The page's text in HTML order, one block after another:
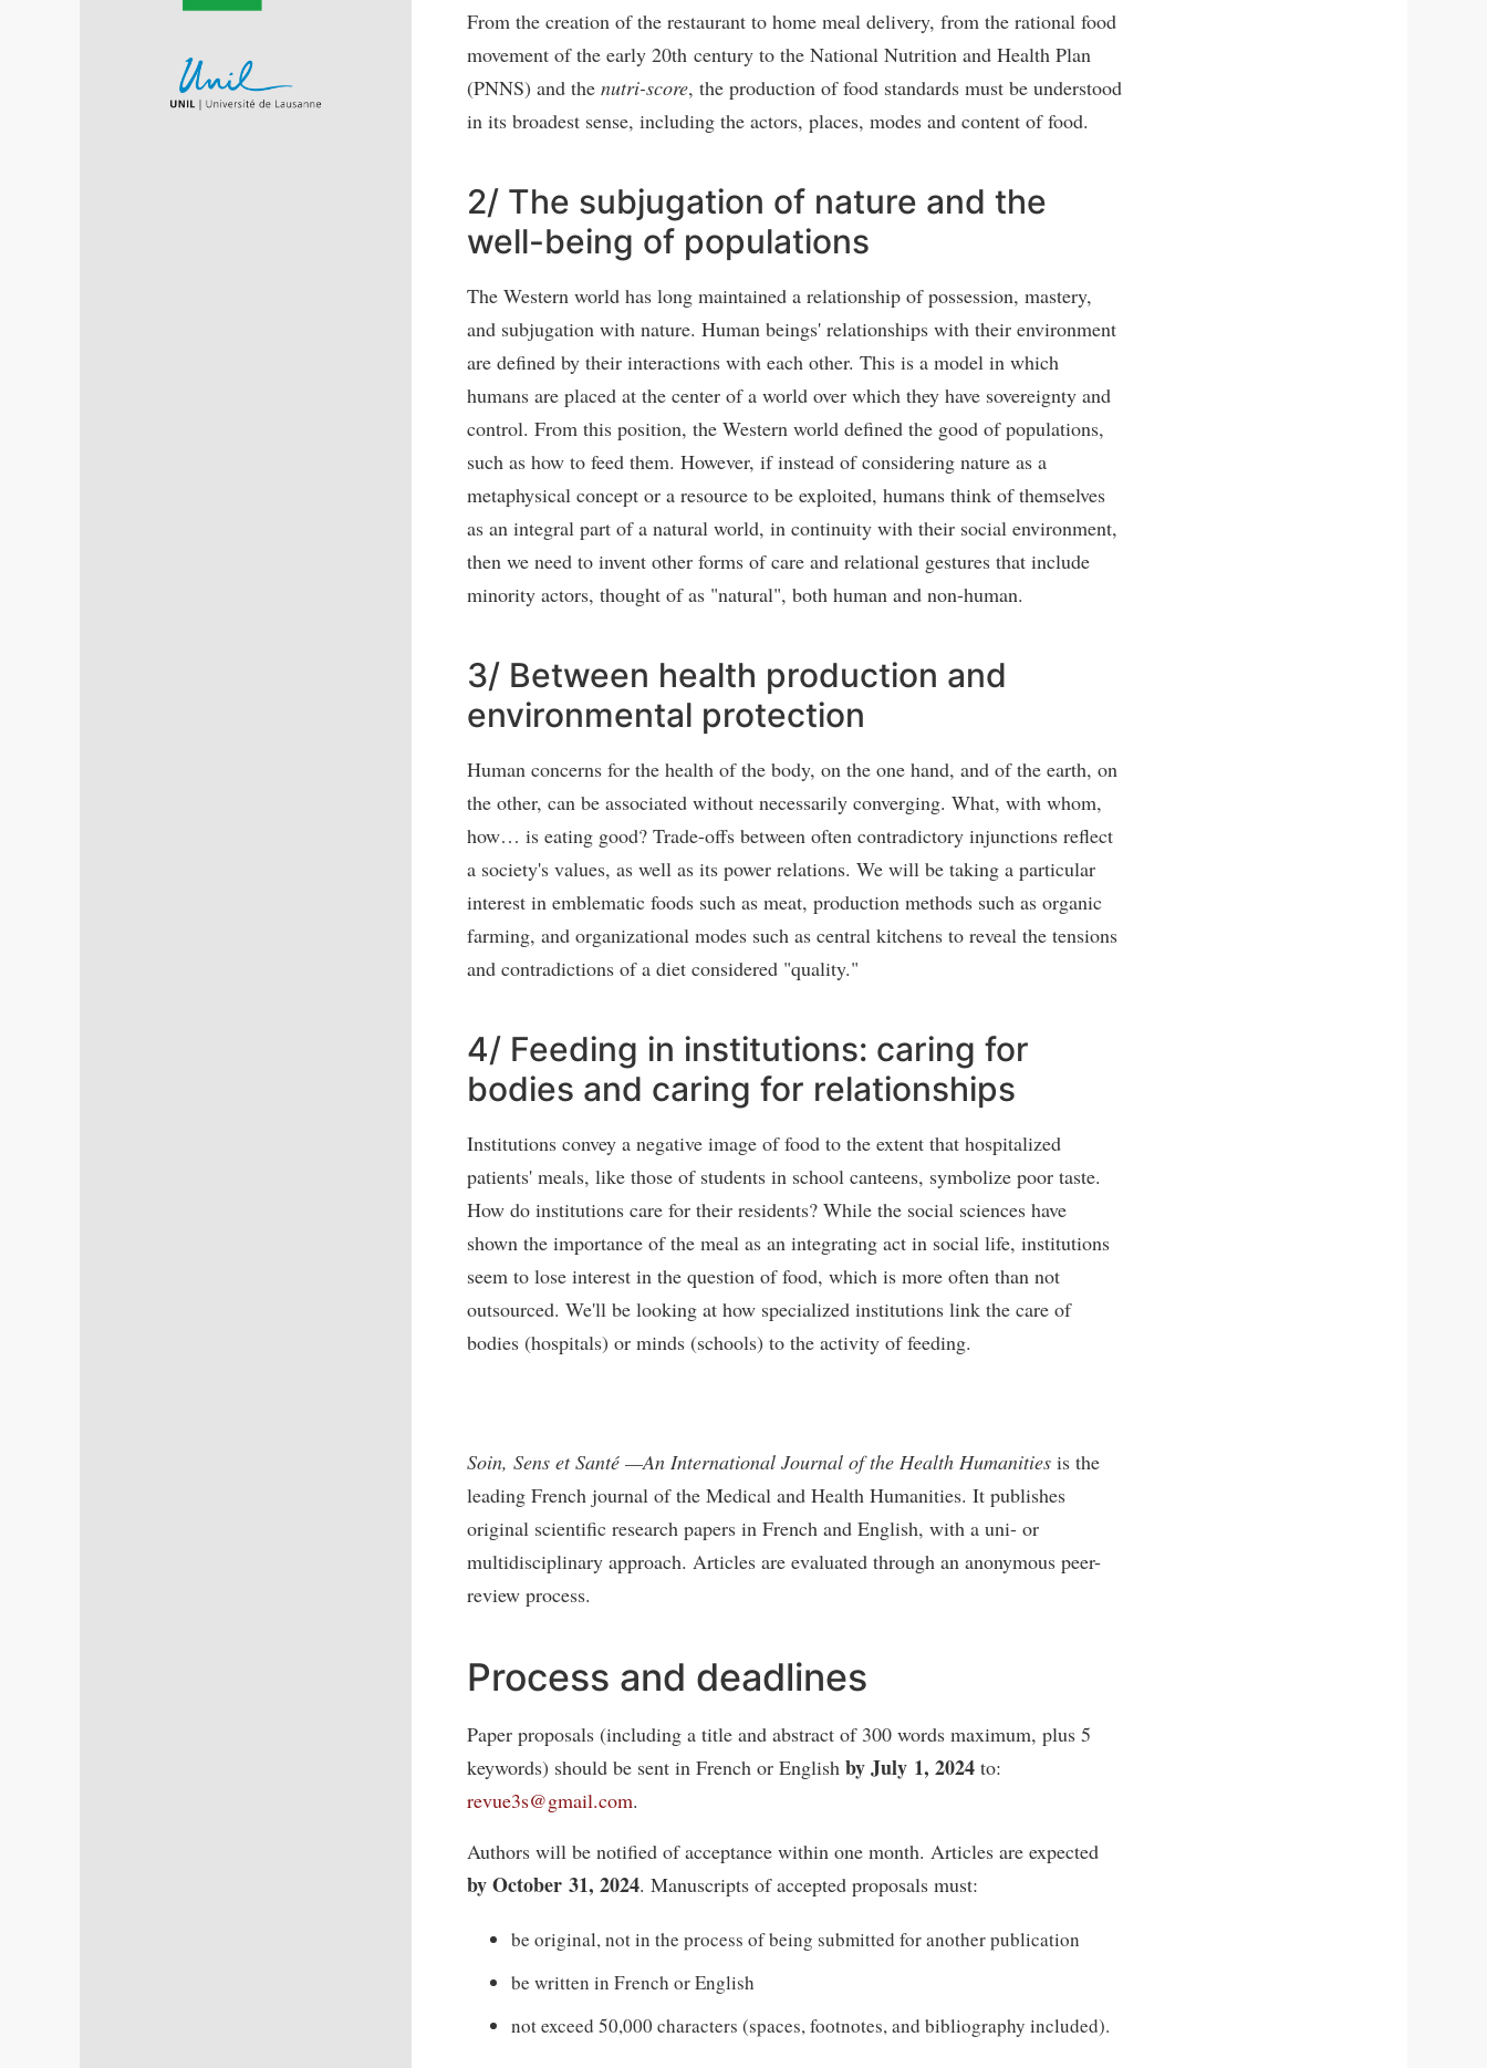
From the creation of the restaurant to home meal delivery, from the rational food
movement of the early 20th century to the National Nutrition and Health Plan
(PNNS) and the nutri-score, the production of food standards must be understood
in its broadest sense, including the actors, places, modes and content of food.
2/ The subjugation of nature and the
well-being of populations
The Western world has long maintained a relationship of possession, mastery,
and subjugation with nature. Human beings' relationships with their environment
are defined by their interactions with each other. This is a model in which
humans are placed at the center of a world over which they have sovereignty and
control. From this position, the Western world defined the good of populations,
such as how to feed them. However, if instead of considering nature as a
metaphysical concept or a resource to be exploited, humans think of themselves
as an integral part of a natural world, in continuity with their social environment,
then we need to invent other forms of care and relational gestures that include
minority actors, thought of as "natural", both human and non-human.
3/ Between health production and
environmental protection
Human concerns for the health of the body, on the one hand, and of the earth, on
the other, can be associated without necessarily converging. What, with whom,
how… is eating good? Trade-offs between often contradictory injunctions reflect
a society's values, as well as its power relations. We will be taking a particular
interest in emblematic foods such as meat, production methods such as organic
farming, and organizational modes such as central kitchens to reveal the tensions
and contradictions of a diet considered "quality."
4/ Feeding in institutions: caring for
bodies and caring for relationships
Institutions convey a negative image of food to the extent that hospitalized
patients' meals, like those of students in school canteens, symbolize poor taste.
How do institutions care for their residents? While the social sciences have
shown the importance of the meal as an integrating act in social life, institutions
seem to lose interest in the question of food, which is more often than not
outsourced. We'll be looking at how specialized institutions link the care of
bodies (hospitals) or minds (schools) to the activity of feeding.
Soin, Sens et Santé —An International Journal of the Health Humanities is the
leading French journal of the Medical and Health Humanities. It publishes
original scientific research papers in French and English, with a uni- or
multidisciplinary approach. Articles are evaluated through an anonymous peer-
review process.
Process and deadlines
Paper proposals (including a title and abstract of 300 words maximum, plus 5
keywords) should be sent in French or English by July 1, 2024 to:
revue3s@gmail.com.
Authors will be notified of acceptance within one month. Articles are expected
by October 31, 2024. Manuscripts of accepted proposals must:
be original, not in the process of being submitted for another publication
be written in French or English
not exceed 50,000 characters (spaces, footnotes, and bibliography included).